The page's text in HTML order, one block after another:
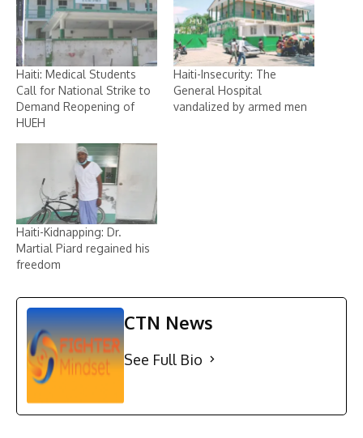
Haiti: Medical Students
Call for National Strike to
Demand Reopening of
HUEH
Haiti-Insecurity: The
General Hospital
vandalized by armed men
Haiti-Kidnapping: Dr.
Martial Piard regained his
freedom
CTN News
See Full Bio